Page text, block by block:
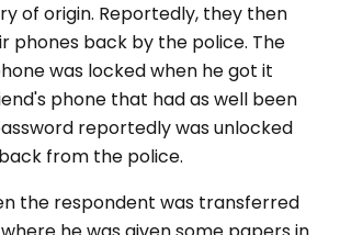
of origin. Reportedly, they then
phones back by the police. The
was locked when he got it
phone that had as well been
reportedly was unlocked
from the police.
the respondent was transferred